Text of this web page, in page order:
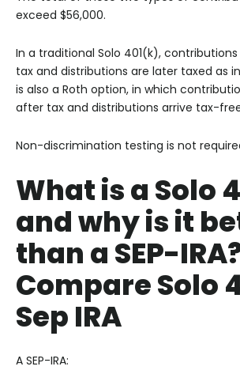
exceed $56,000.
In a traditional Solo 401(k),
tax and distributions are later taxed as
is also a Roth option, in which
after tax and distributions arrive tax-
Non-discrimination testing is not
What is a Solo
and why is it
than a SEP-
Compare Solo
Sep IRA
A SEP-IRA: